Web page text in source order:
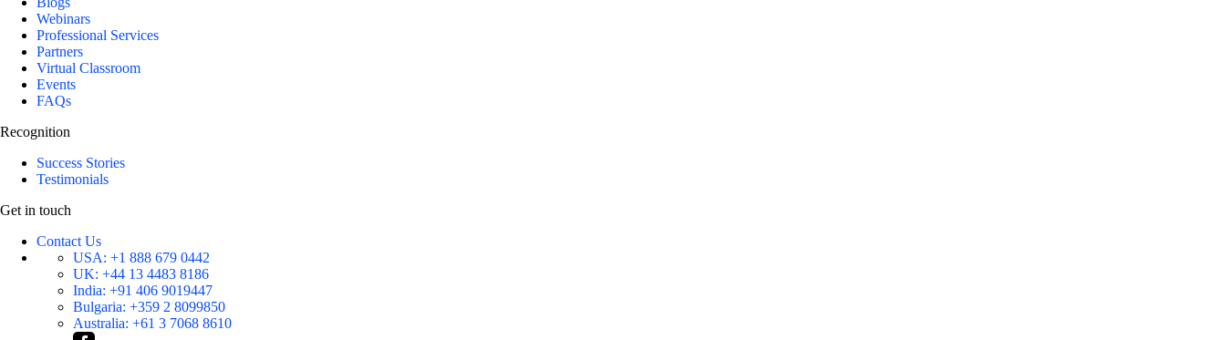
Webinars
Professional Services
Partners
Virtual Classroom
Events
FAQs
Recognition
Success Stories
Testimonials
Get in touch
Contact Us
USA: +1 888 679 0442
UK: +44 13 4483 8186
India: +91 406 9019447
Bulgaria: +359 2 8099850
Australia: +61 3 7068 8610